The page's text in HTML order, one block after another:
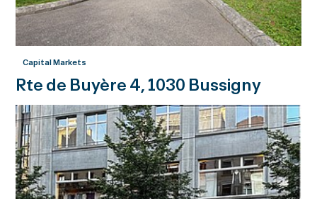
Capital Markets
Rte de Buyère 4, 1030 Bussigny